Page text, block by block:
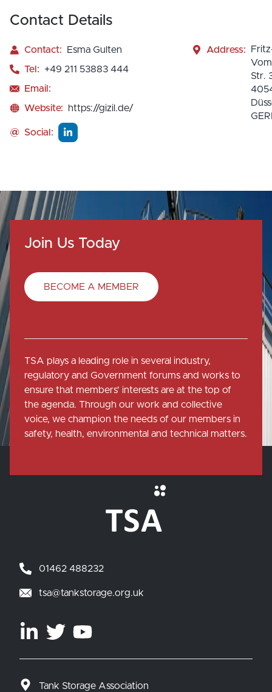
Contact Details
Contact:
Esma Gulten
Tel:
+49 211 53883 444
Email:
Website:
https://gizil.de/
@ Social:
Address:
Str.
Join Us Today
BECOME A MEMBER
TSA plays a leading role in several industry,
regulatory and Government forums and works to
ensure that members' interests are at the top of
the agenda. Through our work and collective
voice, we champion the needs of our members in
safety, health, environmental and technical matters.
01462 488232
tsa@tankstorage.org.uk
Tank Storage Association